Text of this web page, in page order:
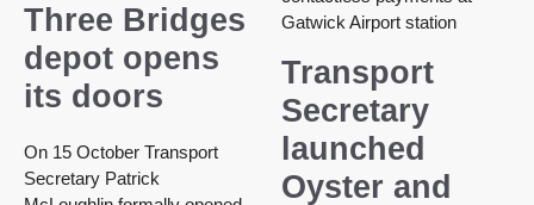
Three Bridges
depot opens
its doors
On 15 October Transport
Secretary Patrick
Transport
Secretary
launched
Oyster and